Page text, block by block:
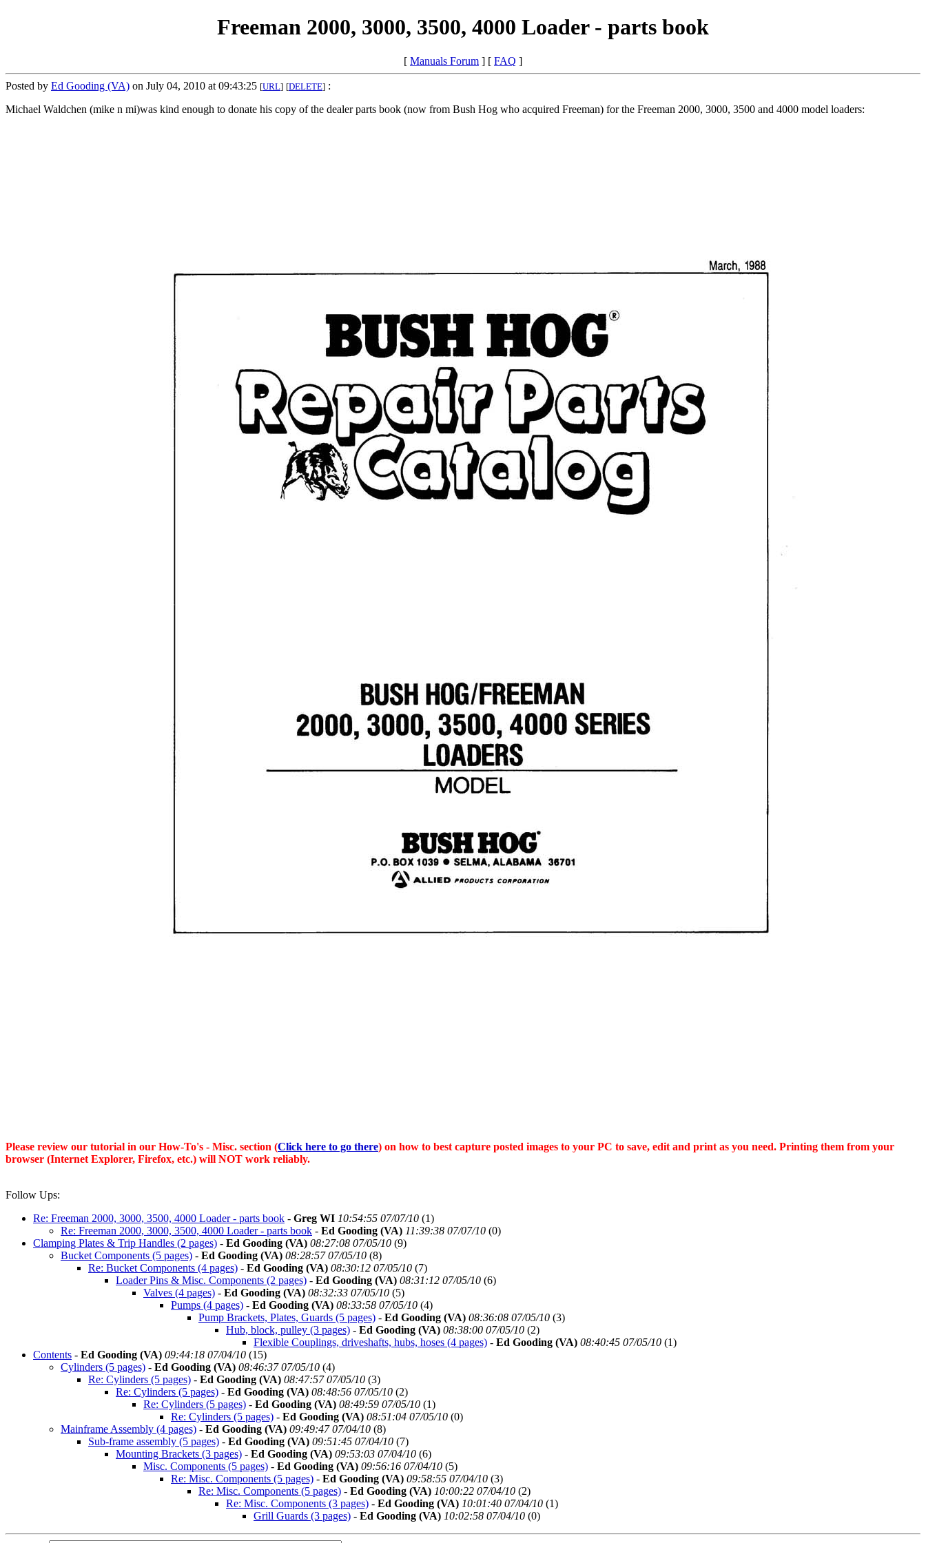
Freeman 2000, 3000, 3500, 4000 Loader - parts book
[ Manuals Forum ] [ FAQ ]
Posted by Ed Gooding (VA) on July 04, 2010 at 09:43:25 [URL] [DELETE] :
Michael Waldchen (mike n mi)was kind enough to donate his copy of the dealer parts book (now from Bush Hog who acquired Freeman) for the Freeman 2000, 3000, 3500 and 4000 model loaders:
Please review our tutorial in our How-To's - Misc. section (Click here to go there) on how to best capture posted images to your PC to save, edit and print as you need. Printing them from your
browser (Internet Explorer, Firefox, etc.) will NOT work reliably.
Follow Ups:
Re: Freeman 2000, 3000, 3500, 4000 Loader - parts book - Greg WI 10:54:55 07/07/10 (1)
Re: Freeman 2000, 3000, 3500, 4000 Loader - parts book - Ed Gooding (VA) 11:39:38 07/07/10 (0)
Clamping Plates & Trip Handles (2 pages) - Ed Gooding (VA) 08:27:08 07/05/10 (9)
Bucket Components (5 pages) - Ed Gooding (VA) 08:28:57 07/05/10 (8)
Re: Bucket Components (4 pages) - Ed Gooding (VA) 08:30:12 07/05/10 (7)
Loader Pins & Misc. Components (2 pages) - Ed Gooding (VA) 08:31:12 07/05/10 (6)
Valves (4 pages) - Ed Gooding (VA) 08:32:33 07/05/10 (5)
Pumps (4 pages) - Ed Gooding (VA) 08:33:58 07/05/10 (4)
Pump Brackets, Plates, Guards (5 pages) - Ed Gooding (VA) 08:36:08 07/05/10 (3)
Hub, block, pulley (3 pages) - Ed Gooding (VA) 08:38:00 07/05/10 (2)
Flexible Couplings, driveshafts, hubs, hoses (4 pages) - Ed Gooding (VA) 08:40:45 07/05/10 (1)
Contents - Ed Gooding (VA) 09:44:18 07/04/10 (15)
Cylinders (5 pages) - Ed Gooding (VA) 08:46:37 07/05/10 (4)
Re: Cylinders (5 pages) - Ed Gooding (VA) 08:47:57 07/05/10 (3)
Re: Cylinders (5 pages) - Ed Gooding (VA) 08:48:56 07/05/10 (2)
Re: Cylinders (5 pages) - Ed Gooding (VA) 08:49:59 07/05/10 (1)
Re: Cylinders (5 pages) - Ed Gooding (VA) 08:51:04 07/05/10 (0)
Mainframe Assembly (4 pages) - Ed Gooding (VA) 09:49:47 07/04/10 (8)
Sub-frame assembly (5 pages) - Ed Gooding (VA) 09:51:45 07/04/10 (7)
Mounting Brackets (3 pages) - Ed Gooding (VA) 09:53:03 07/04/10 (6)
Misc. Components (5 pages) - Ed Gooding (VA) 09:56:16 07/04/10 (5)
Re: Misc. Components (5 pages) - Ed Gooding (VA) 09:58:55 07/04/10 (3)
Re: Misc. Components (5 pages) - Ed Gooding (VA) 10:00:22 07/04/10 (2)
Re: Misc. Components (3 pages) - Ed Gooding (VA) 10:01:40 07/04/10 (1)
Grill Guards (3 pages) - Ed Gooding (VA) 10:02:58 07/04/10 (0)